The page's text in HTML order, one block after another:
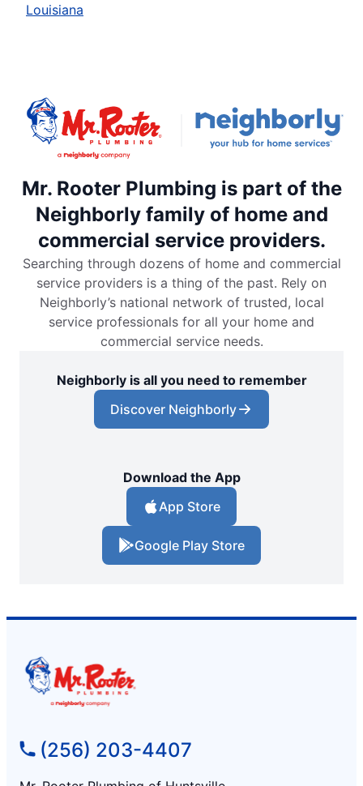
Louisiana
Mr. Rooter Plumbing is part of the
Neighborly family of home and
commercial service providers.
Searching through dozens of home and commercial
service providers is a thing of the past. Rely on
Neighborly’s national network of trusted, local
service professionals for all your home and
commercial service needs.
Neighborly is all you need to remember
Discover Neighborly
Download the App
App Store
Google Play Store
(256) 203-4407